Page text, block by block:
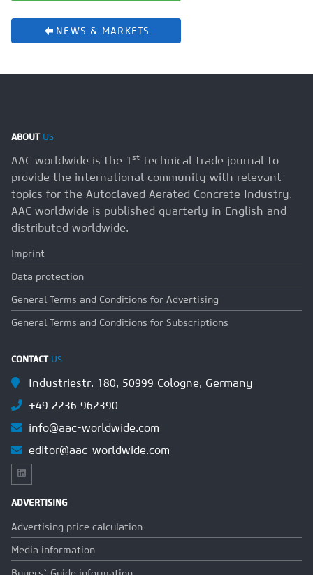
NEWS & MARKETS
ABOUTUS
AAC worldwide is the 1 st technical trade journal to
provide the international community with relevant
topics for the Autoclaved Aerated Concrete Industry.
AAC worldwide is published quarterly in English and
distributed worldwide.
Imprint
Data protection
General Terms and Conditions for Advertising
General Terms and Conditions for Subscriptions
CONTACT US
Industriestr. 180, 50999 Cologne, Germany
+49 2236 962390
info@aac-worldwide.com
editor@aac-worldwide.com
ADVERTISING
Advertising price calculation
Media information